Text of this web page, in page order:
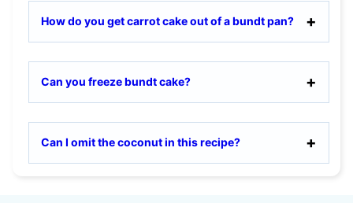
How do you get carrot cake out of a bundt pan?
Can you freeze bundt cake?
Can I omit the coconut in this recipe?